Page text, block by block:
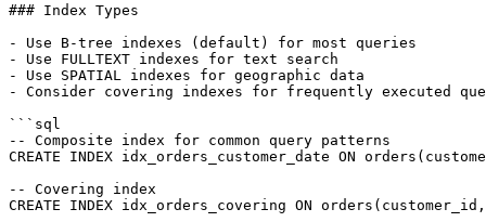
### Index Types
- Use B-tree indexes (default) for most queries
- Use FULLTEXT indexes for text search
- Use SPATIAL indexes for geographic data
- Consider covering indexes for frequently executed
```sql
-- Composite index for common query patterns
CREATE INDEX idx_orders_customer_date ON
-- Covering index
CREATE INDEX idx_orders_covering ON